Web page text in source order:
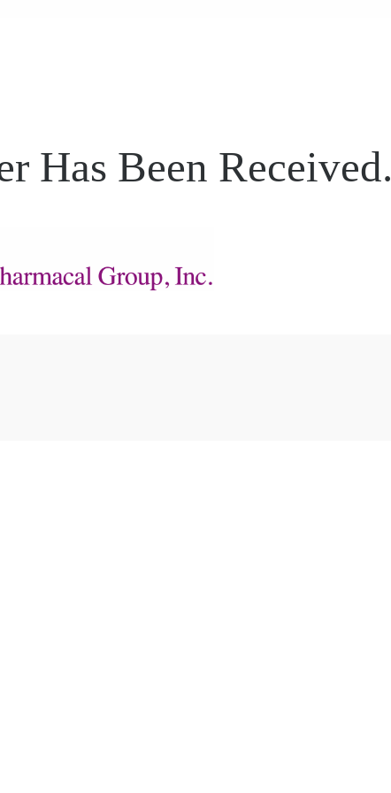
Has Been Received.